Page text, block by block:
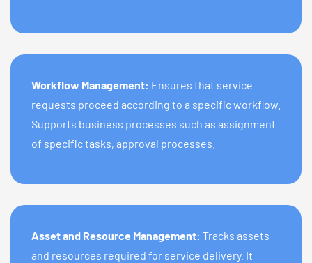
Workflow Management: Ensures that service
requests proceed according to a specific workflow.
Supports business processes such as assignment
of specific tasks, approval processes.
Asset and Resource Management: Tracks assets
and resources required for service delivery. It